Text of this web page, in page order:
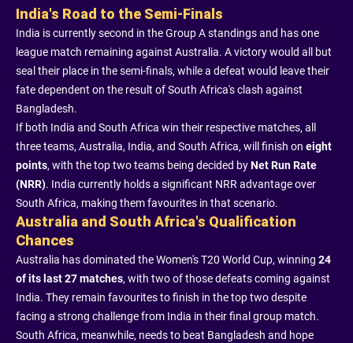
India's Road to the Semi-Finals
India is currently second in the Group A standings and has one
league match remaining against Australia. A victory would all but
seal their place in the semi-finals, while a defeat would leave their
fate dependent on the result of South Africa's clash against
Bangladesh.
If both India and South Africa win their respective matches, all
three teams, Australia, India, and South Africa, will finish on eight
points, with the top two teams being decided byNet Run Rate
(NRR). India currently holds a significant NRR advantage over
South Africa, making them favourites in that scenario.
Australia and South Africa's Qualification
Chances
Australia has dominated the Women's T20 World Cup, winning 24
of its last 27 matches, with two of those defeats coming against
India. They remain favourites to finish in the top two despite
facing a strong challenge from India in their final group match.
South Africa, meanwhile, needs to beat Bangladesh and hope